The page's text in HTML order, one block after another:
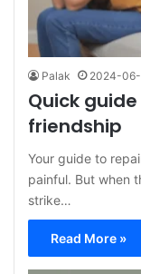
Palak 2024-
Quick
friendship
Your guide to
painful. But when
strike…
Read More »